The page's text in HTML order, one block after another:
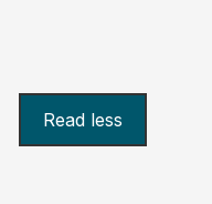
Read less